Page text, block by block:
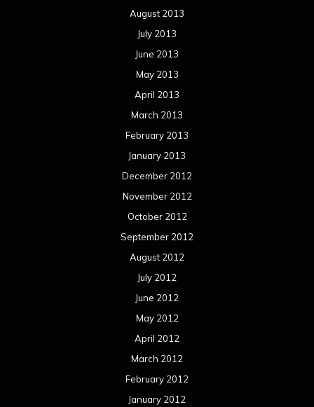
August 2013
July 2013
June 2013
May 2013
April 2013
March 2013
February 2013
January 2013
December 2012
November 2012
October 2012
September 2012
August 2012
July 2012
June 2012
May 2012
April 2012
March 2012
February 2012
January 2012